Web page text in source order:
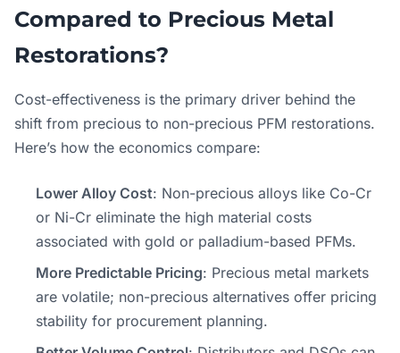
Compared to Precious Metal
Restorations?
Cost-effectiveness is the primary driver behind the
shift from precious to non-precious PFM restorations.
Here’s how the economics compare:
Lower Alloy Cost: Non-precious alloys like Co-Cr
or Ni-Cr eliminate the high material costs
associated with gold or palladium-based PFMs.
More Predictable Pricing: Precious metal markets
are volatile; non-precious alternatives offer pricing
stability for procurement planning.